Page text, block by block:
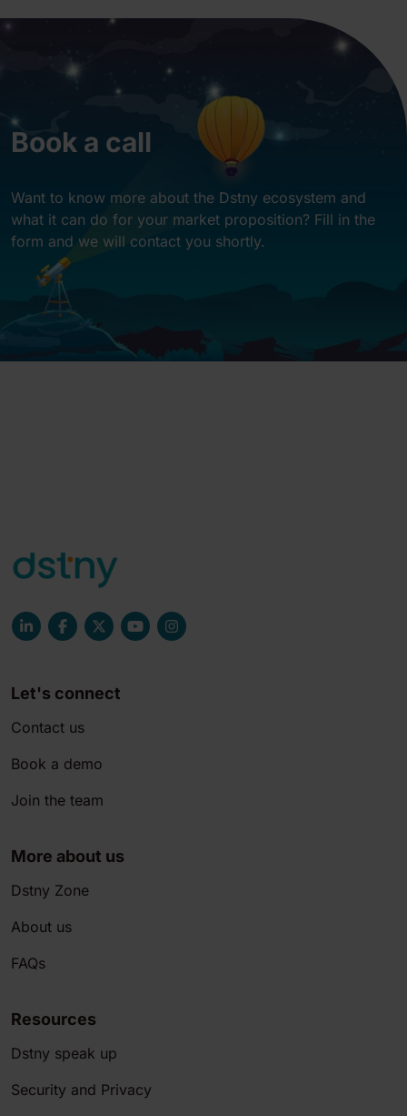
Book a call
Want to know more about the Dstny ecosystem and
what it can do for your market proposition? Fill in the
form and we will contact you shortly.
Let's connect
Contact us
Book a demo
Join the team
More about us
Dstny Zone
About us
FAQs
Resources
Dstny speak up
Security and Privacy